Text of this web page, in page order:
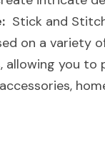
Stick and
on a variety
allowing you to